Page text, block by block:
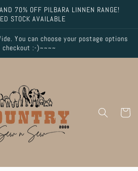
70% OFF PILBARA LINNEN RANGE!
STOCK AVAILABLE
You can choose your postage options
checkout :-)~~~~
Cart